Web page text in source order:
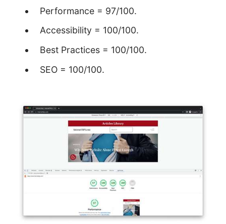
Performance = 97/100.
Accessibility = 100/100.
Best Practices = 100/100.
SEO = 100/100.